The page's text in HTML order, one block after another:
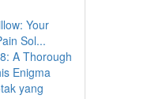
Your
Sol...
A Thorough
Enigma
yang